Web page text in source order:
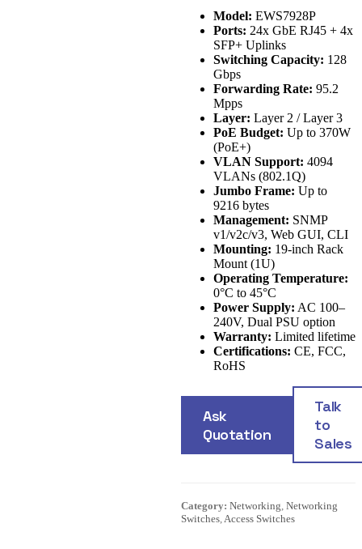
Model: EWS7928P
Ports: 24x GbE RJ45 + 4x
SFP+ Uplinks
Switching Capacity: 128
Gbps
Forwarding Rate: 95.2
Mpps
Layer: Layer 2 / Layer 3
PoE Budget: Up to 370W
(PoE+)
VLAN Support: 4094
VLANs (802.1Q)
Jumbo Frame: Up to
9216 bytes
Management: SNMP
v1/v2c/v3, Web GUI, CLI
Mounting: 19-inch Rack
Mount (1U)
Operating Temperature:
0°C to 45°C
Power Supply: AC 100–
240V, Dual PSU option
Warranty: Limited lifetime
Certifications: CE, FCC,
RoHS
Ask
Quotation
Talk
to
Sales
Category: Networking, Networking
Switches,Access Switches